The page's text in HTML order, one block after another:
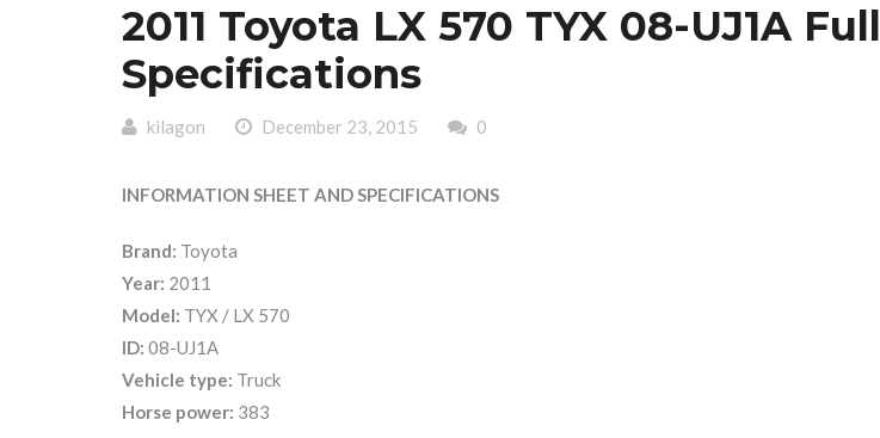
2011 Toyota LX 570 TYX 08-UJ1A Full
Specifications
kilagon December 23, 2015 0
INFORMATION SHEET AND SPECIFICATIONS
Brand: Toyota
Year: 2011
Model: TYX / LX 570
ID: 08-UJ1A
Vehicle type: Truck
Horse power: 383